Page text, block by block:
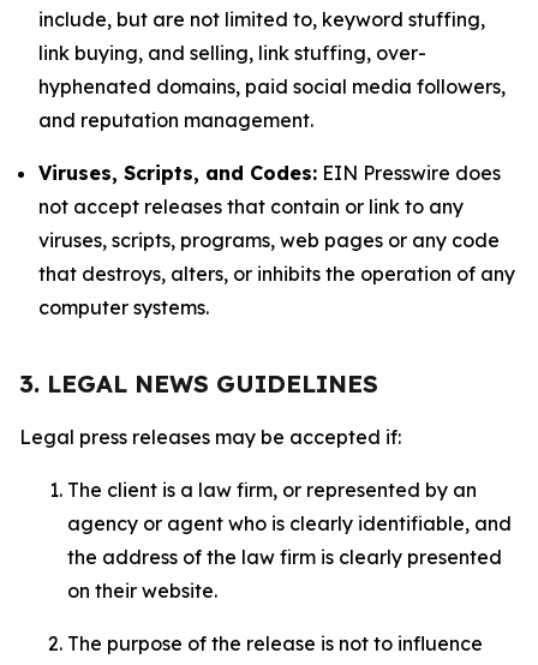
include, but are not limited to, keyword stuffing,
link buying, and selling, link stuffing, over-
hyphenated domains, paid social media followers,
and reputation management.
Viruses, Scripts, and Codes: EIN Presswire does
not accept releases that contain or link to any
viruses, scripts, programs, web pages or any code
that destroys, alters, or inhibits the operation of any
computer systems.
3. LEGAL NEWS GUIDELINES
Legal press releases may be accepted if:
The client is a law firm, or represented by an
agency or agent who is clearly identifiable, and
the address of the law firm is clearly presented
on their website.
The purpose of the release is not to influence